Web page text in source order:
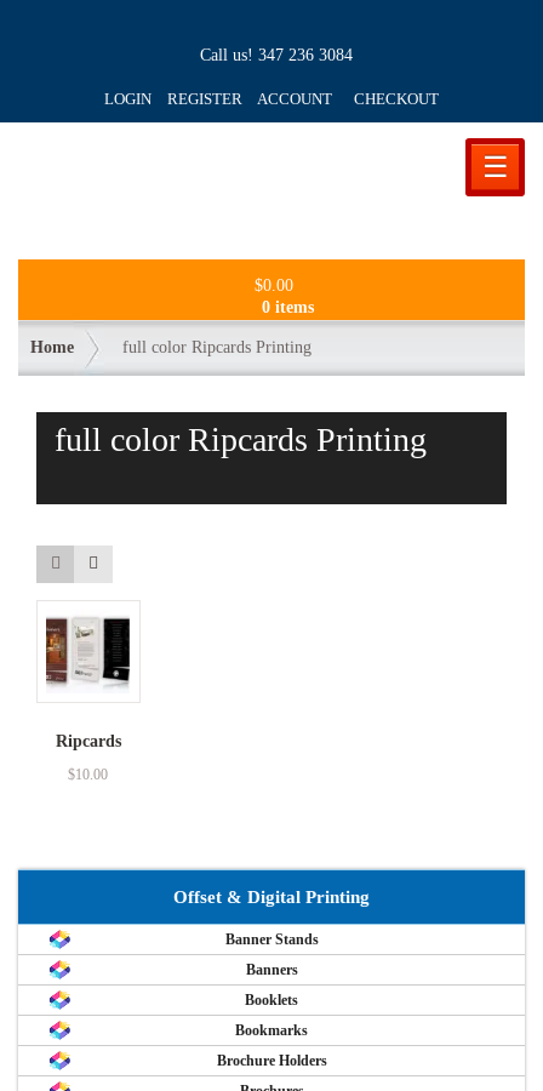
Call us! 347 236 3084
LOGIN REGISTER ACCOUNT CHECKOUT
☰
$0.00
0 items
Home full color Ripcards Printing
full color Ripcards Printing
Ripcards
$10.00
Offset & Digital Printing
Banner Stands
Banners
Booklets
Bookmarks
Brochure Holders